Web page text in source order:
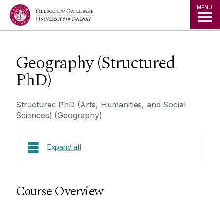
Jump to Content MENU
Geography (Structured
PhD)
Structured PhD (Arts, Humanities, and Social
Sciences) (Geography)
Expand all
Course Overview